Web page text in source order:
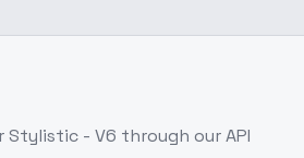
Stylistic - V6 through our API